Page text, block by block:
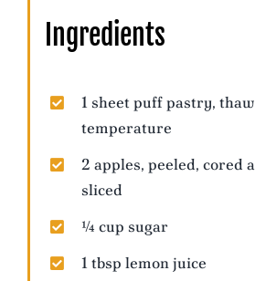
Ingredients
1 sheet puff pastry,
temperature
2 apples, peeled, cored
sliced
¼ cup sugar
1 tbsp lemon juice